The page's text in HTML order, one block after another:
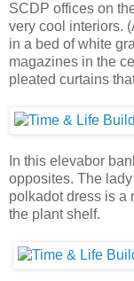
SCDP offices on
very cool interiors.
in a bed of white
magazines in the
pleated curtains
In this elevabor
opposites. The
polkadot dress is a
the plant shelf.